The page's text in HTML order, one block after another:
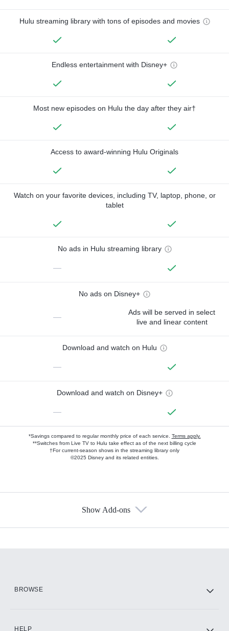
Hulu streaming library with tons of episodes and movies
Endless entertainment with Disney+
Most new episodes on Hulu the day after they air†
Access to award-winning Hulu Originals
Watch on your favorite devices, including TV, laptop, phone, or
tablet
No ads in Hulu streaming library
—
No ads on Disney+
—
Ads will be served in select
live and linear content
Download and watch on Hulu
—
Download and watch on Disney+
—
*Savings compared to regular monthly price of each service. Terms apply.
**Switches from Live TV to Hulu take effect as of the next billing cycle
†For current-season shows in the streaming library only
©2025 Disney and its related entities.
Show Add-ons
BROWSE
HELP